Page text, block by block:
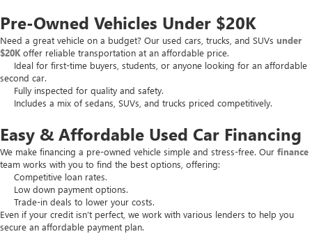
Pre-Owned Vehicles Under $20K
Need a great vehicle on a budget? Our used cars, trucks, and SUVs under
$20K offer reliable transportation at an affordable price.
Ideal for first-time buyers, students, or anyone looking for an affordable
second car.
Fully inspected for quality and safety.
Includes a mix of sedans, SUVs, and trucks priced competitively.
Easy & Affordable Used Car Financing
We make financing a pre-owned vehicle simple and stress-free. Our finance
team works with you to find the best options, offering:
Competitive loan rates.
Low down payment options.
Trade-in deals to lower your costs.
Even if your credit isn’t perfect, we work with various lenders to help you
secure an affordable payment plan.